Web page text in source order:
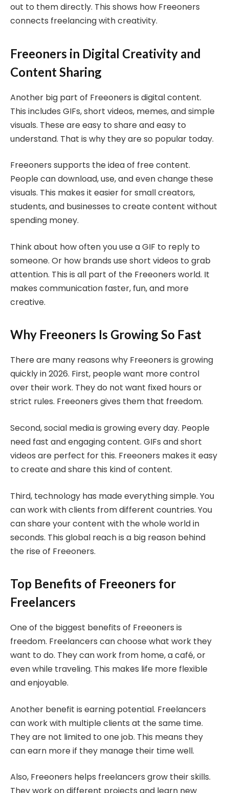
out to them directly. This shows how Freeoners
connects freelancing with creativity.
Freeoners in Digital Creativity and
Content Sharing
Another big part of Freeoners is digital content.
This includes GIFs, short videos, memes, and simple
visuals. These are easy to share and easy to
understand. That is why they are so popular today.
Freeoners supports the idea of free content.
People can download, use, and even change these
visuals. This makes it easier for small creators,
students, and businesses to create content without
spending money.
Think about how often you use a GIF to reply to
someone. Or how brands use short videos to grab
attention. This is all part of the Freeoners world. It
makes communication faster, fun, and more
creative.
Why Freeoners Is Growing So Fast
There are many reasons why Freeoners is growing
quickly in 2026. First, people want more control
over their work. They do not want fixed hours or
strict rules. Freeoners gives them that freedom.
Second, social media is growing every day. People
need fast and engaging content. GIFs and short
videos are perfect for this. Freeoners makes it easy
to create and share this kind of content.
Third, technology has made everything simple. You
can work with clients from different countries. You
can share your content with the whole world in
seconds. This global reach is a big reason behind
the rise of Freeoners.
Top Benefits of Freeoners for
Freelancers
One of the biggest benefits of Freeoners is
freedom. Freelancers can choose what work they
want to do. They can work from home, a café, or
even while traveling. This makes life more flexible
and enjoyable.
Another benefit is earning potential. Freelancers
can work with multiple clients at the same time.
They are not limited to one job. This means they
can earn more if they manage their time well.
Also, Freeoners helps freelancers grow their skills.